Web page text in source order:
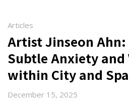
Articles
Artist Jinseon
Subtle Anxiety
within City and
December 15, 2025